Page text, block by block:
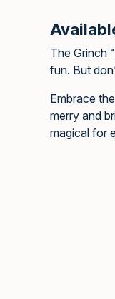
The
fun. But
Embrace
merry and
magical for